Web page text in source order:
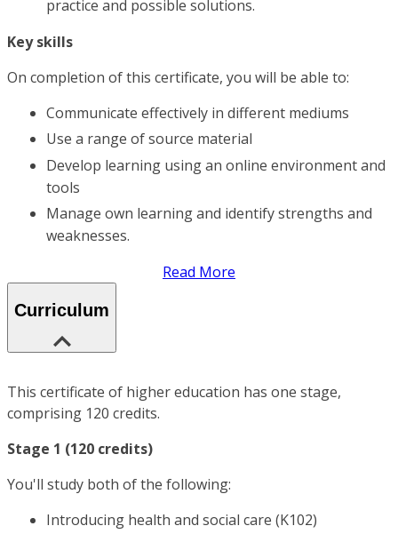
practice and possible solutions.
Key skills
On completion of this certificate, you will be able to:
Communicate effectively in different mediums
Use a range of source material
Develop learning using an online environment and
tools
Manage own learning and identify strengths and
weaknesses.
Read More
Curriculum
This certificate of higher education has one stage,
comprising 120 credits.
Stage 1 (120 credits)
You'll study both of the following:
Introducing health and social care (K102)